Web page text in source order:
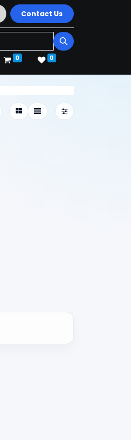
Contact Us
0 0